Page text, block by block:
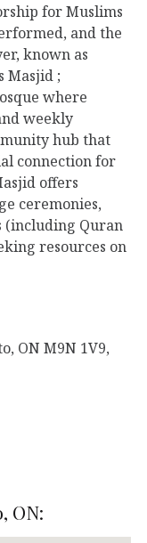
for Muslims
and the
known as
Masjid ;
where
weekly
hub that
connection for
offers
ceremonies,
(including Quran
resources on
ON M9N 1V9,
ON: